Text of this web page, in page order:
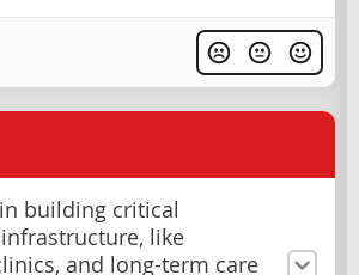
building critical
like
and long-term care